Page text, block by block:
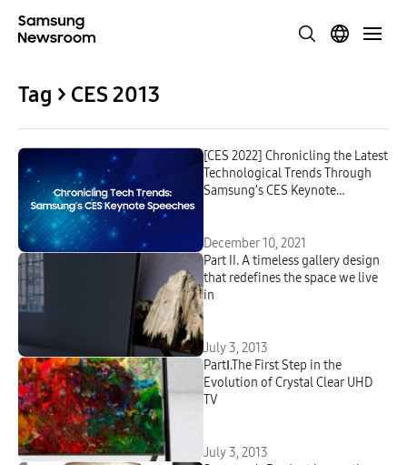
Tag > CES 2013
[CES 2022] Chronicling the Latest
Technological Trends Through
Samsung’s CES Keynote
December 10, 2021
Part II. A timeless gallery design
that redefines the space we live
in
July 3, 2013
PartⅠ.The First Step in the
Evolution of Crystal Clear UHD
TV
July 3, 2013